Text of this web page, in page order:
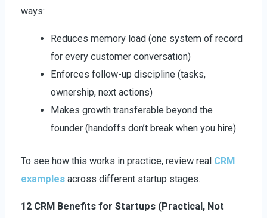
ways:
Reduces memory load (one system of record
for every customer conversation)
Enforces follow-up discipline (tasks,
ownership, next actions)
Makes growth transferable beyond the
founder (handoffs don’t break when you hire)
To see how this works in practice, review real CRM
examples across different startup stages.
12 CRM Benefits for Startups (Practical, Not